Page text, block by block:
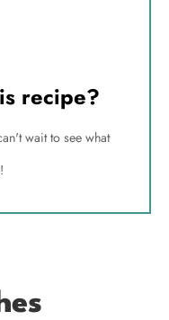
recipe?
wait to see what